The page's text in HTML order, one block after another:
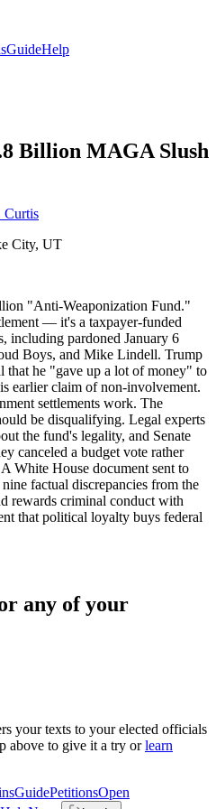
GuideHelp
Billion MAGA Slush
Curtis
City, UT
"Anti-Weaponization Fund."
— it's a taxpayer-funded
including pardoned January 6
Boys, and Mike Lindell. Trump
that he "gave up a lot of money" to
earlier claim of non-involvement.
settlements work. The
be disqualifying. Legal experts
the fund's legality, and Senate
canceled a budget vote rather
White House document sent to
factual discrepancies from the
rewards criminal conduct with
that political loyalty buys federal
any of your
your texts to your elected officials
above to give it a try or learn
GuidePetitionsOpen